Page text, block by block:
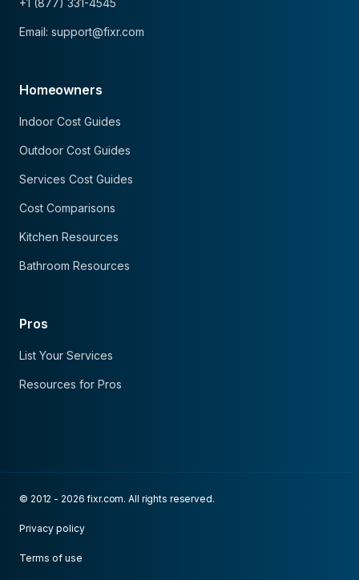
+1 (877) 331-4545
Email: support@fixr.com
Homeowners
Indoor Cost Guides
Outdoor Cost Guides
Services Cost Guides
Cost Comparisons
Kitchen Resources
Bathroom Resources
Pros
List Your Services
Resources for Pros
© 2012 - 2026 fixr.com. All rights reserved.
Privacy policy
Terms of use